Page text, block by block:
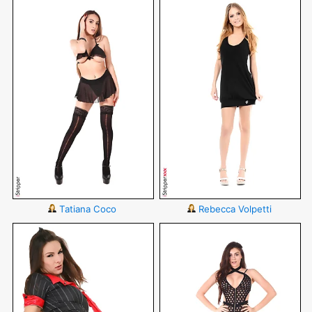
Tatiana Coco Rebecca Volpetti